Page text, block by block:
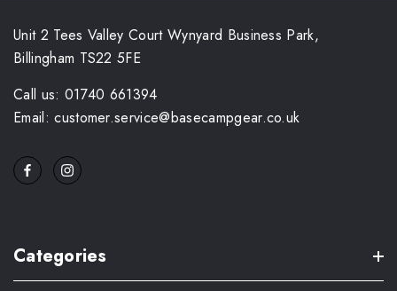
Unit 2 Tees Valley Court Wynyard Business Park,
Billingham TS22 5FE
Call us: 01740 661394
Email: customer.service@basecampgear.co.uk
Categories